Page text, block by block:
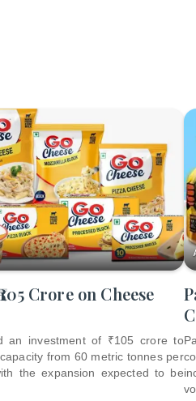
Crore on Cheese
an investment of ₹105 crore to
from 60 metric tonnes per
the expansion expected to be